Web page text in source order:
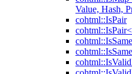
Value, Hash,
cohtml::IsPair
cohtml::IsSame